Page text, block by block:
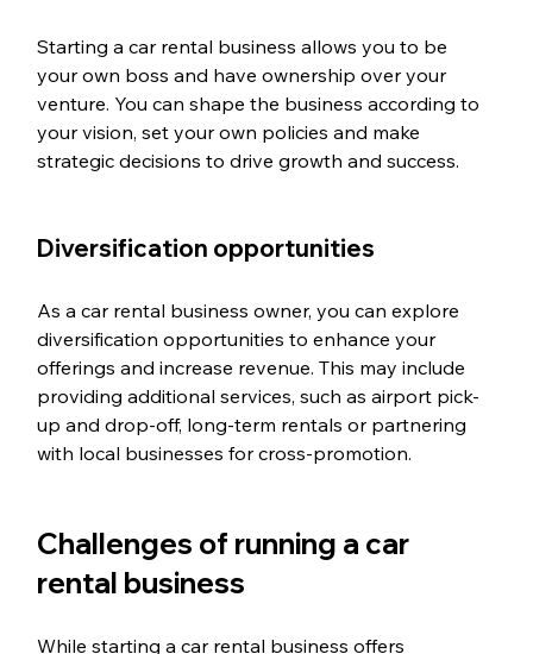
Starting a car rental business allows you to be
your own boss and have ownership over your
venture. You can shape the business according to
your vision, set your own policies and make
strategic decisions to drive growth and success.
Diversification opportunities
As a car rental business owner, you can explore
diversification opportunities to enhance your
offerings and increase revenue. This may include
providing additional services, such as airport pick-
up and drop-off, long-term rentals or partnering
with local businesses for cross-promotion.
Challenges of running a car
rental business
While starting a car rental business offers